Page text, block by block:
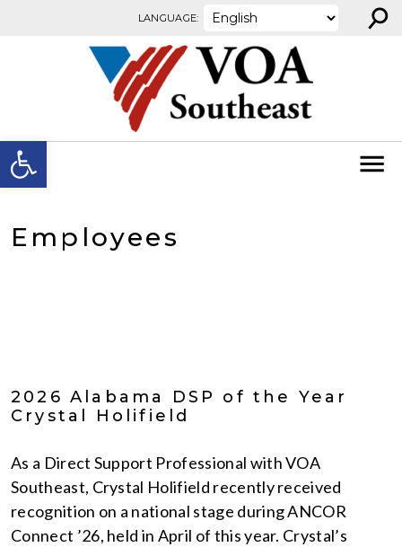
Open toolbar
LANGUAGE: ⚲
Employees
2026 Alabama DSP of the Year
Crystal Holifield
As a Direct Support Professional with VOA
Southeast, Crystal Holifield recently received
recognition on a national stage during ANCOR
Connect ’26, held in April of this year. Crystal’s